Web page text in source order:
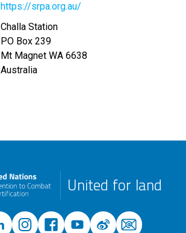
https://srpa.org.au/
Challa Station
PO Box 239
Mt Magnet WA 6638
Australia
United for land